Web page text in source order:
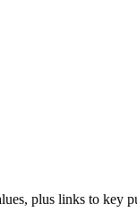
plus links to key